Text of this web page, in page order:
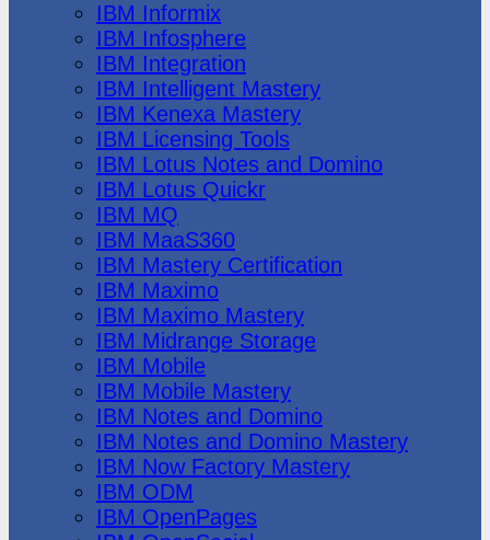
IBM Informix
IBM Infosphere
IBM Integration
IBM Intelligent Mastery
IBM Kenexa Mastery
IBM Licensing Tools
IBM Lotus Notes and Domino
IBM Lotus Quickr
IBM MQ
IBM MaaS360
IBM Mastery Certification
IBM Maximo
IBM Maximo Mastery
IBM Midrange Storage
IBM Mobile
IBM Mobile Mastery
IBM Notes and Domino
IBM Notes and Domino Mastery
IBM Now Factory Mastery
IBM ODM
IBM OpenPages